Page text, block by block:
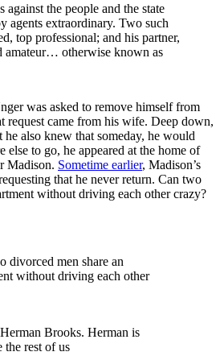
against the people and the state
agents extraordinary. Two such
top professional; and his partner,
amateur… otherwise known as
was asked to remove himself from
request came from his wife. Deep down,
also knew that someday, he would
else to go, he appeared at the home of
Madison. Sometime earlier, Madison’s
that he never return. Can two
without driving each other crazy?
divorced men share an
without driving each other
Brooks. Herman is
the rest of us